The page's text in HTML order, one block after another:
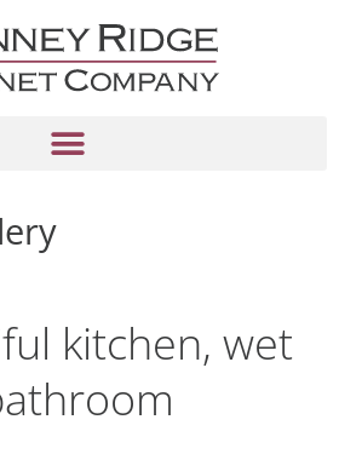
kitchen, wet